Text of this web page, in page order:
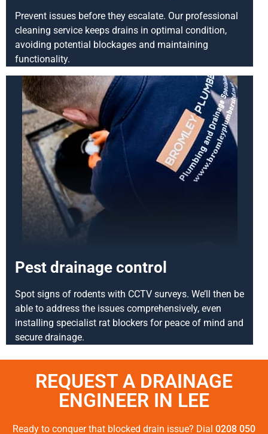
Prevent issues before they escalate. Our professional
cleaning service keeps drains in optimal condition,
avoiding potential blockages and maintaining
functionality.
Pest drainage control
Spot signs of rodents with CCTV surveys. We’ll then be
able to address the issues comprehensively, even
installing specialist rat blockers for peace of mind and
secure drainage.
REQUEST A DRAINAGE
ENGINEER IN LEE
Ready to conquer that blocked drain issue? Dial 0208 050